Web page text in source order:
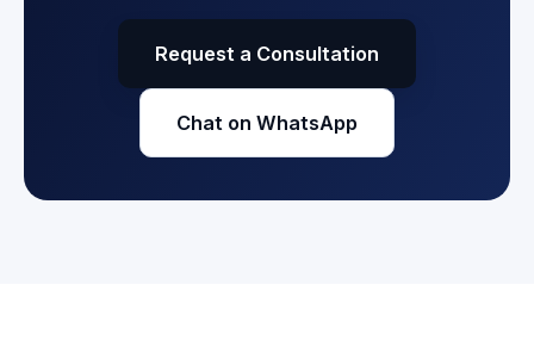
Request a Consultation
Chat on WhatsApp